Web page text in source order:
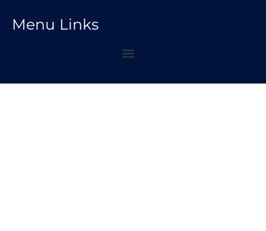
Menu Links